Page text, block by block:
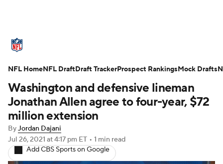
Standings Odds Props Teams
Stats Power Rankings Video
NFL Draft Super Bowl
Injuries Transactions
Washington and defensive lineman
Jonathan Allen agree to four-year, $72
million extension
ByJordan Dajani
Jul 26, 2021 at 4:17 pm ET • 1 min read
Add CBS Sports on Google
NFL HomeNFL DraftDraft TrackerProspect RankingsMock Drafts